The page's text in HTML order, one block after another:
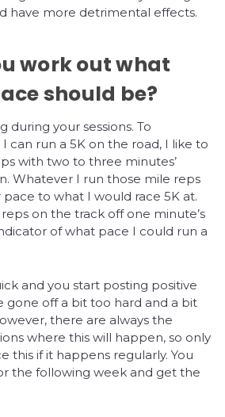
have more detrimental effects.
work out what
should be?
during your sessions. To
can run a 5K on the road, I like to
with two to three minutes’
Whatever I run those mile reps
pace to what I would race 5K at.
on the track off one minute’s
of what pace I could run a
and you start posting positive
gone off a bit too hard and a bit
there are always the
where this will happen, so only
this if it happens regularly. You
the following week and get the